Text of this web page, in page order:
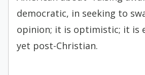
democratic, in seeking to
opinion; it is optimistic; it is
yet post-Christian.